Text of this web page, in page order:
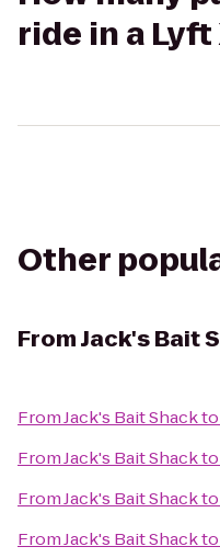
ride in a Lyft
Other
FromJack's Bait
FromJack's Bait Shackto
FromJack's Bait Shackto
FromJack's Bait Shackto
FromJack's Bait Shackto